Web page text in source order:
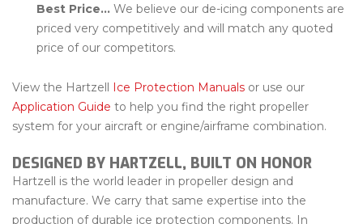
Best Price… We believe our de-icing components are
priced very competitively and will match any quoted
price of our competitors.
View the Hartzell Ice Protection Manuals or use our
Application Guide to help you find the right propeller
system for your aircraft or engine/airframe combination.
DESIGNED BY HARTZELL, BUILT ON HONOR
Hartzell is the world leader in propeller design and
manufacture. We carry that same expertise into the
production of durable ice protection components. In